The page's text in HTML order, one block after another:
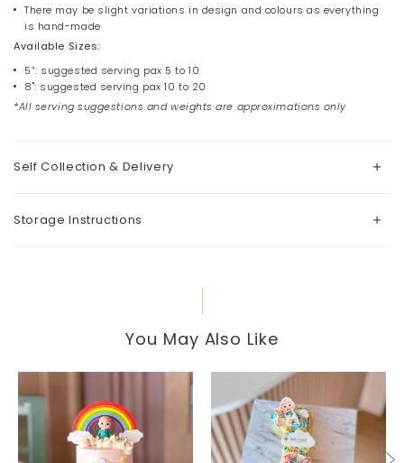
There may be slight variations in design and colours as everything
is hand-made
Available Sizes:
5”: suggested serving pax 5 to 10
8": suggested serving pax 10 to 20
*All serving suggestions and weights are approximations only
Self Collection & Delivery
Storage Instructions
You May Also Like